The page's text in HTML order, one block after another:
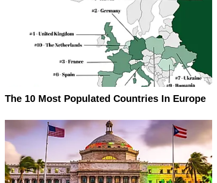
The 10 Most Populated Countries In Europe